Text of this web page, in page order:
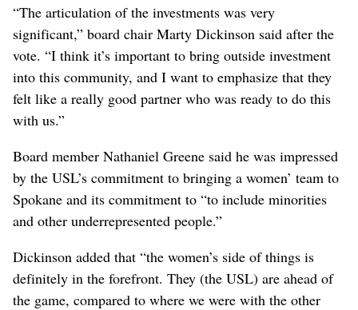
“The articulation of the investments was very
significant,” board chair Marty Dickinson said after the
vote. “I think it’s important to bring outside investment
into this community, and I want to emphasize that they
felt like a really good partner who was ready to do this
with us.”
Board member Nathaniel Greene said he was impressed
by the USL’s commitment to bringing a women’ team to
Spokane and its commitment to “to include minorities
and other underrepresented people.”
Dickinson added that “the women’s side of things is
definitely in the forefront. They (the USL) are ahead of
the game, compared to where we were with the other